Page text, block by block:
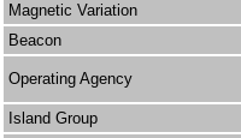
Magnetic Variation
Beacon
Operating Agency
Island Group